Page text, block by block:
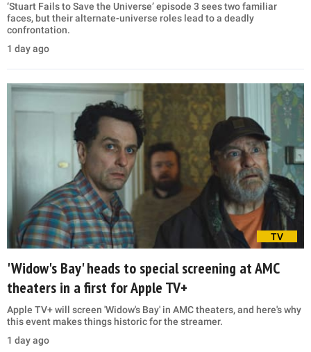
‘Stuart Fails to Save the Universe’ episode 3 sees two familiar
faces, but their alternate-universe roles lead to a deadly
confrontation.
1 day ago
TV
'Widow's Bay' heads to special screening at AMC
theaters in a first for Apple TV+
Apple TV+ will screen 'Widow's Bay' in AMC theaters, and here's why
this event makes things historic for the streamer.
1 day ago